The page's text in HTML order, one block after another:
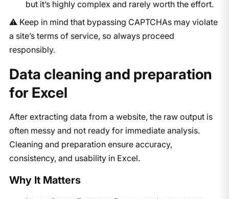
but it’s highly complex and rarely worth the effort.
⚠️ Keep in mind that bypassing CAPTCHAs may violate
a site’s terms of service, so always proceed
responsibly.
Data cleaning and preparation
for Excel
After extracting data from a website, the raw output is
often messy and not ready for immediate analysis.
Cleaning and preparation ensure accuracy,
consistency, and usability in Excel.
Why It Matters